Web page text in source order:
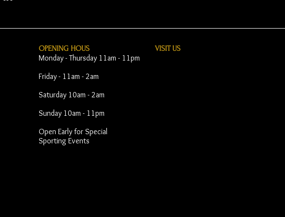
OPENING HOUS
Monday - Thursday 11am - 11pm
Friday - 11am - 2am
Saturday 10am - 2am
Sunday 10am - 11pm
Open Early for Special
Sporting Events
VISIT​ US